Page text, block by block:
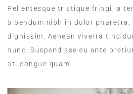
Pellentesque tristique fringilla
bibendum nibh in dolor pharetra,
dignissim. Aenean viverra
nunc. Suspendisse eu ante
at, congue quam.